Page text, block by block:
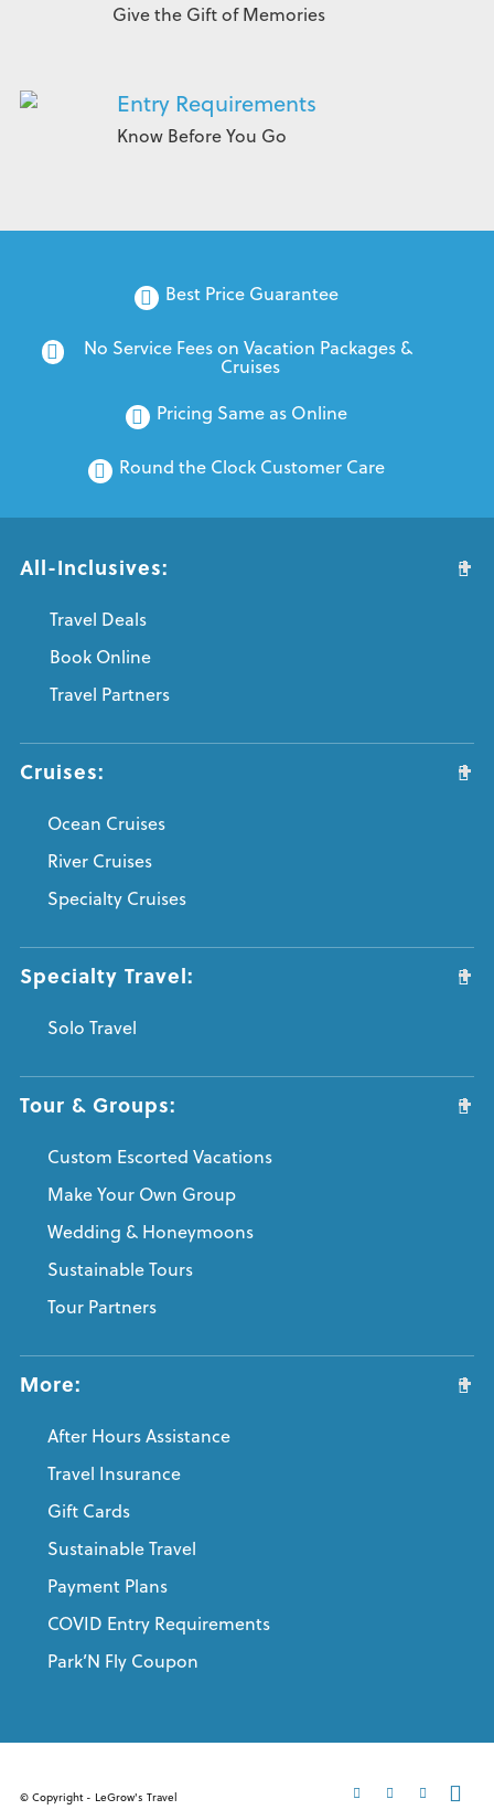
Give the Gift of Memories
Entry Requirements
Know Before You Go
Best Price Guarantee
No Service Fees on Vacation Packages &
Cruises
Pricing Same as Online
Round the Clock Customer Care
All-Inclusives:
Travel Deals
Book Online
Travel Partners
Cruises:
Ocean Cruises
River Cruises
Specialty Cruises
Specialty Travel:
Solo Travel
Tour & Groups:
Custom Escorted Vacations
Make Your Own Group
Wedding & Honeymoons
Sustainable Tours
Tour Partners
More:
After Hours Assistance
Travel Insurance
Gift Cards
Sustainable Travel
Payment Plans
COVID Entry Requirements
Park’N Fly Coupon
© Copyright - LeGrow's Travel